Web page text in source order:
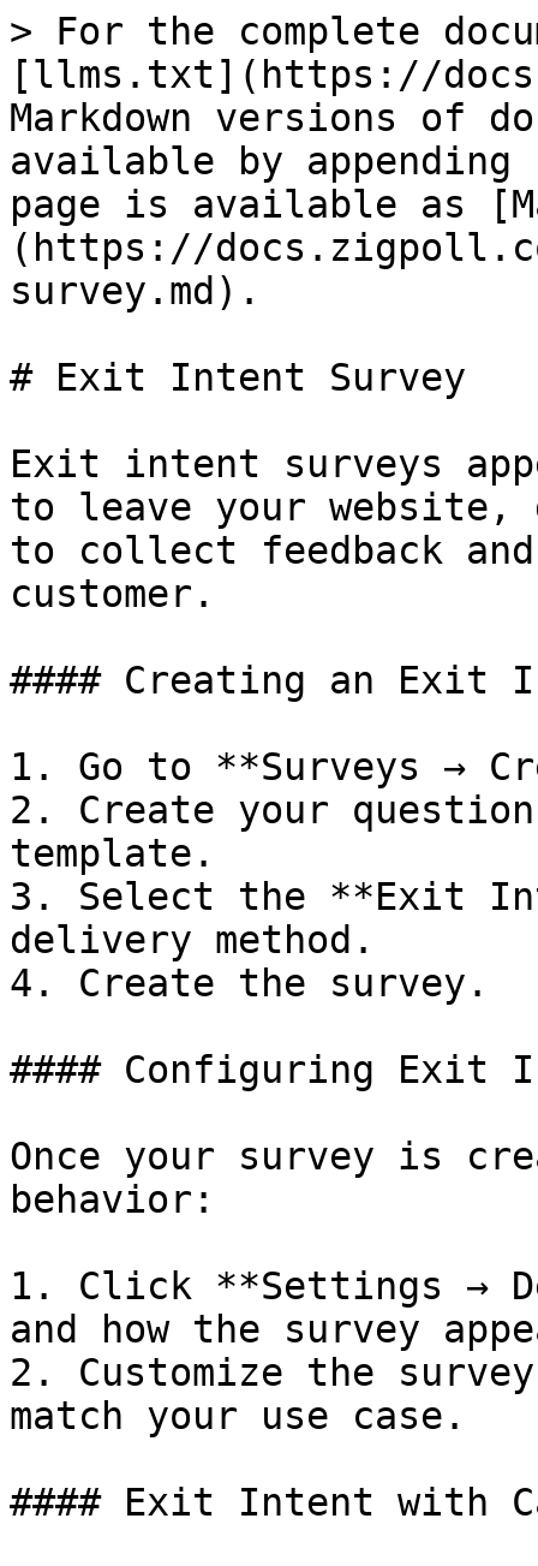
> For the complete
[llms.txt](https://
Markdown versions of
available by
page is available as
(https://
survey.md).
# Exit Intent Survey
Exit intent surveys
to leave your website,
to collect feedback
customer.
#### Creating an Exit
1. Go to **Surveys →
2. Create your
template.
3. Select the **Exit
delivery method.
4. Create the survey.
#### Configuring Exit
Once your survey is
behavior:
1. Click **Settings →
and how the survey
2. Customize the
match your use case.
#### Exit Intent with